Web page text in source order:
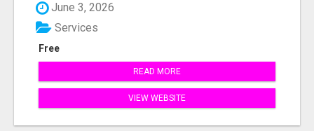
June 3, 2026
Free
Services
READ MORE
VIEW WEBSITE